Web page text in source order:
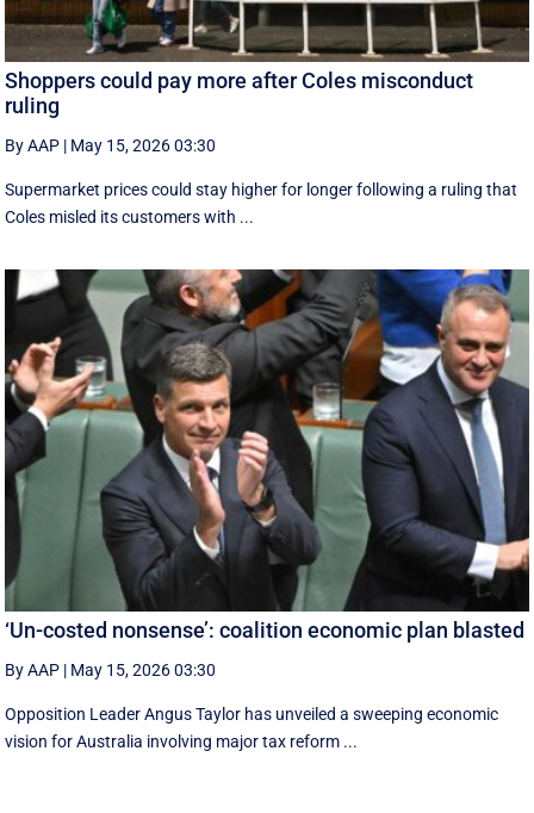
Shoppers could pay more after Coles misconduct
ruling
By AAP | May 15, 2026 03:30
Supermarket prices could stay higher for longer following a ruling that
Coles misled its customers with ...
‘Un-costed nonsense’: coalition economic plan blasted
By AAP | May 15, 2026 03:30
Opposition Leader Angus Taylor has unveiled a sweeping economic
vision for Australia involving major tax reform ...